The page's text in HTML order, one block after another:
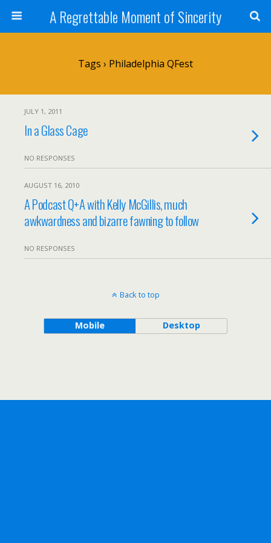
A Regrettable Moment of Sincerity
Tags › Philadelphia QFest
JULY 1, 2011
In a Glass Cage
NO RESPONSES
AUGUST 16, 2010
A Podcast Q+A with Kelly McGillis, much
awkwardness and bizarre fawning to follow
NO RESPONSES
Back to top
Mobile Desktop